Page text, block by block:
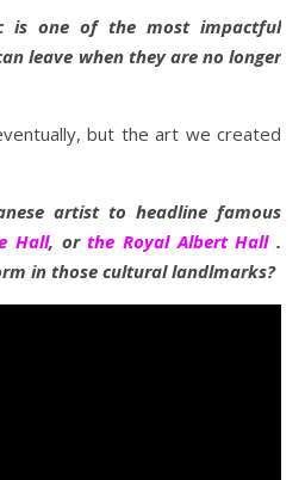
is one of the most impactful
leave when they are no longer
but the art we created
artist to headline famous
Hall, orthe Royal Albert Hall.
in those cultural landlmarks?